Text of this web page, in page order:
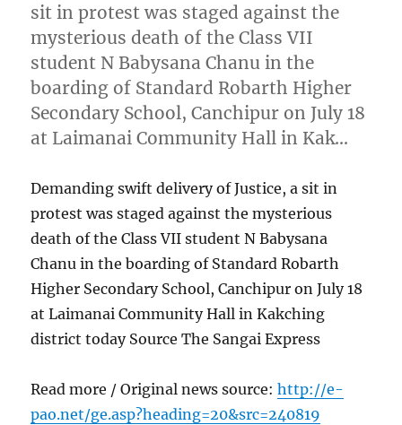
sit in protest was staged against the
mysterious death of the Class VII
student N Babysana Chanu in the
boarding of Standard Robarth Higher
Secondary School, Canchipur on July 18
at Laimanai Community Hall in Kak…
Demanding swift delivery of Justice, a sit in
protest was staged against the mysterious
death of the Class VII student N Babysana
Chanu in the boarding of Standard Robarth
Higher Secondary School, Canchipur on July 18
at Laimanai Community Hall in Kakching
district today Source The Sangai Express
Read more / Original news source:http://e-
pao.net/ge.asp?heading=20&src=240819